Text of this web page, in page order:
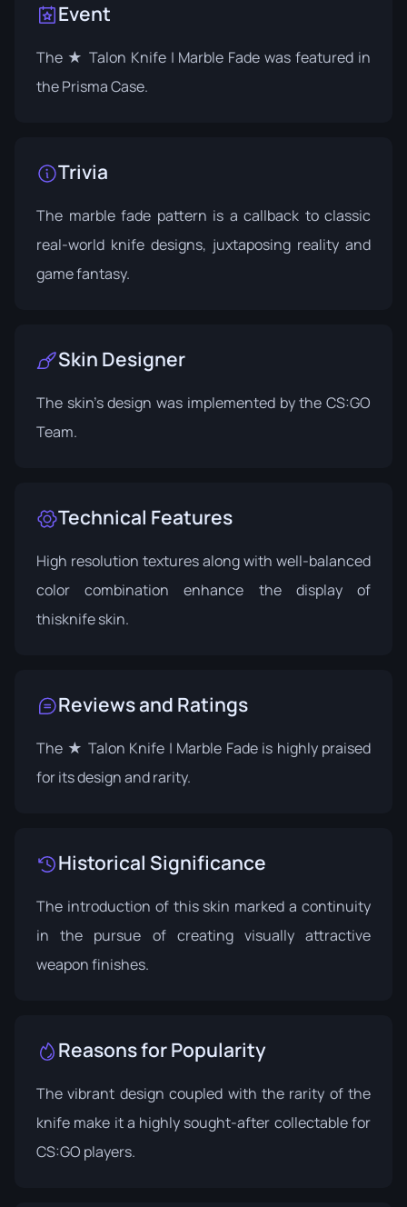
Event
The ★ Talon Knife | Marble Fade was featured in
thePrisma Case.
Trivia
The marble fade pattern is a callback to classic
real-world knife designs, juxtaposing reality and
game fantasy.
Skin Designer
The skin's design was implemented by the CS:GO
Team.
Technical Features
High resolution textures along with well-balanced
color combination enhance the display of
thisknife skin.
Reviews and Ratings
The ★ Talon Knife | Marble Fade is highly praised
for its design and rarity.
Historical Significance
The introduction of this skin marked a continuity
in the pursue of creating visually attractive
weapon finishes.
Reasons for Popularity
The vibrant design coupled with the rarity of the
knife make it a highly sought-after collectable for
CS:GO players.